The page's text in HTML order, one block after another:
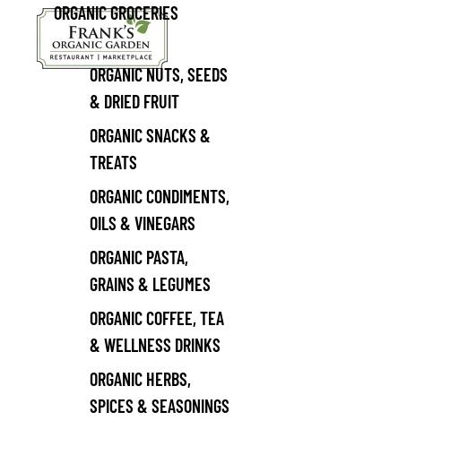
ORGANIC GROCERIES
ORGANIC NUTS, SEEDS
& DRIED FRUIT
ORGANIC SNACKS &
TREATS
ORGANIC CONDIMENTS,
OILS & VINEGARS
ORGANIC PASTA,
GRAINS & LEGUMES
ORGANIC COFFEE, TEA
& WELLNESS DRINKS
ORGANIC HERBS,
SPICES & SEASONINGS